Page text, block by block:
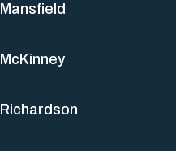
Mansfield
McKinney
Richardson